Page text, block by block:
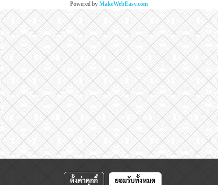
Powered by MakeWebEasy.com
ตั้งค่าคุกกี้ ยอมรับทั้งหมด